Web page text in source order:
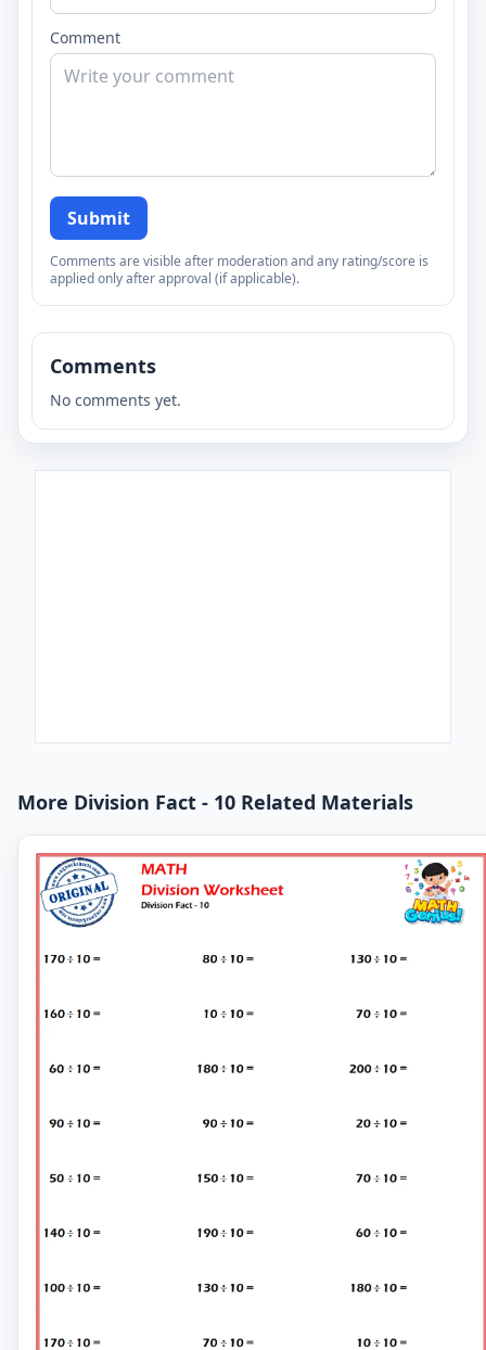
Comment
Submit
Comments are visible after moderation and any rating/score is
applied only after approval (if applicable).
Comments
No comments yet.
More Division Fact - 10 Related Materials